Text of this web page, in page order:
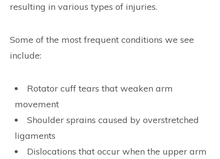
resulting in various types of injuries.
Some of the most frequent conditions we see
include:
Rotator cuff tears that weaken arm
movement
Shoulder sprains caused by overstretched
ligaments
Dislocations that occur when the upper arm